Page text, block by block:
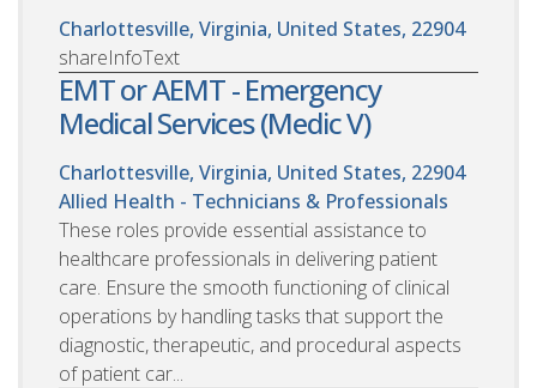
Charlottesville, Virginia, United States, 22904
shareInfoText
EMT or AEMT - Emergency
Medical Services (Medic V)
Charlottesville, Virginia, United States, 22904
Allied Health - Technicians & Professionals
These roles provide essential assistance to
healthcare professionals in delivering patient
care. Ensure the smooth functioning of clinical
operations by handling tasks that support the
diagnostic, therapeutic, and procedural aspects
of patient car...